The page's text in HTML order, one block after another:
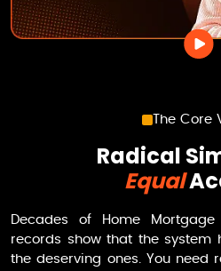
The Core
Radical
Equal
Decades of Home
records show that the system
the deserving ones. You need